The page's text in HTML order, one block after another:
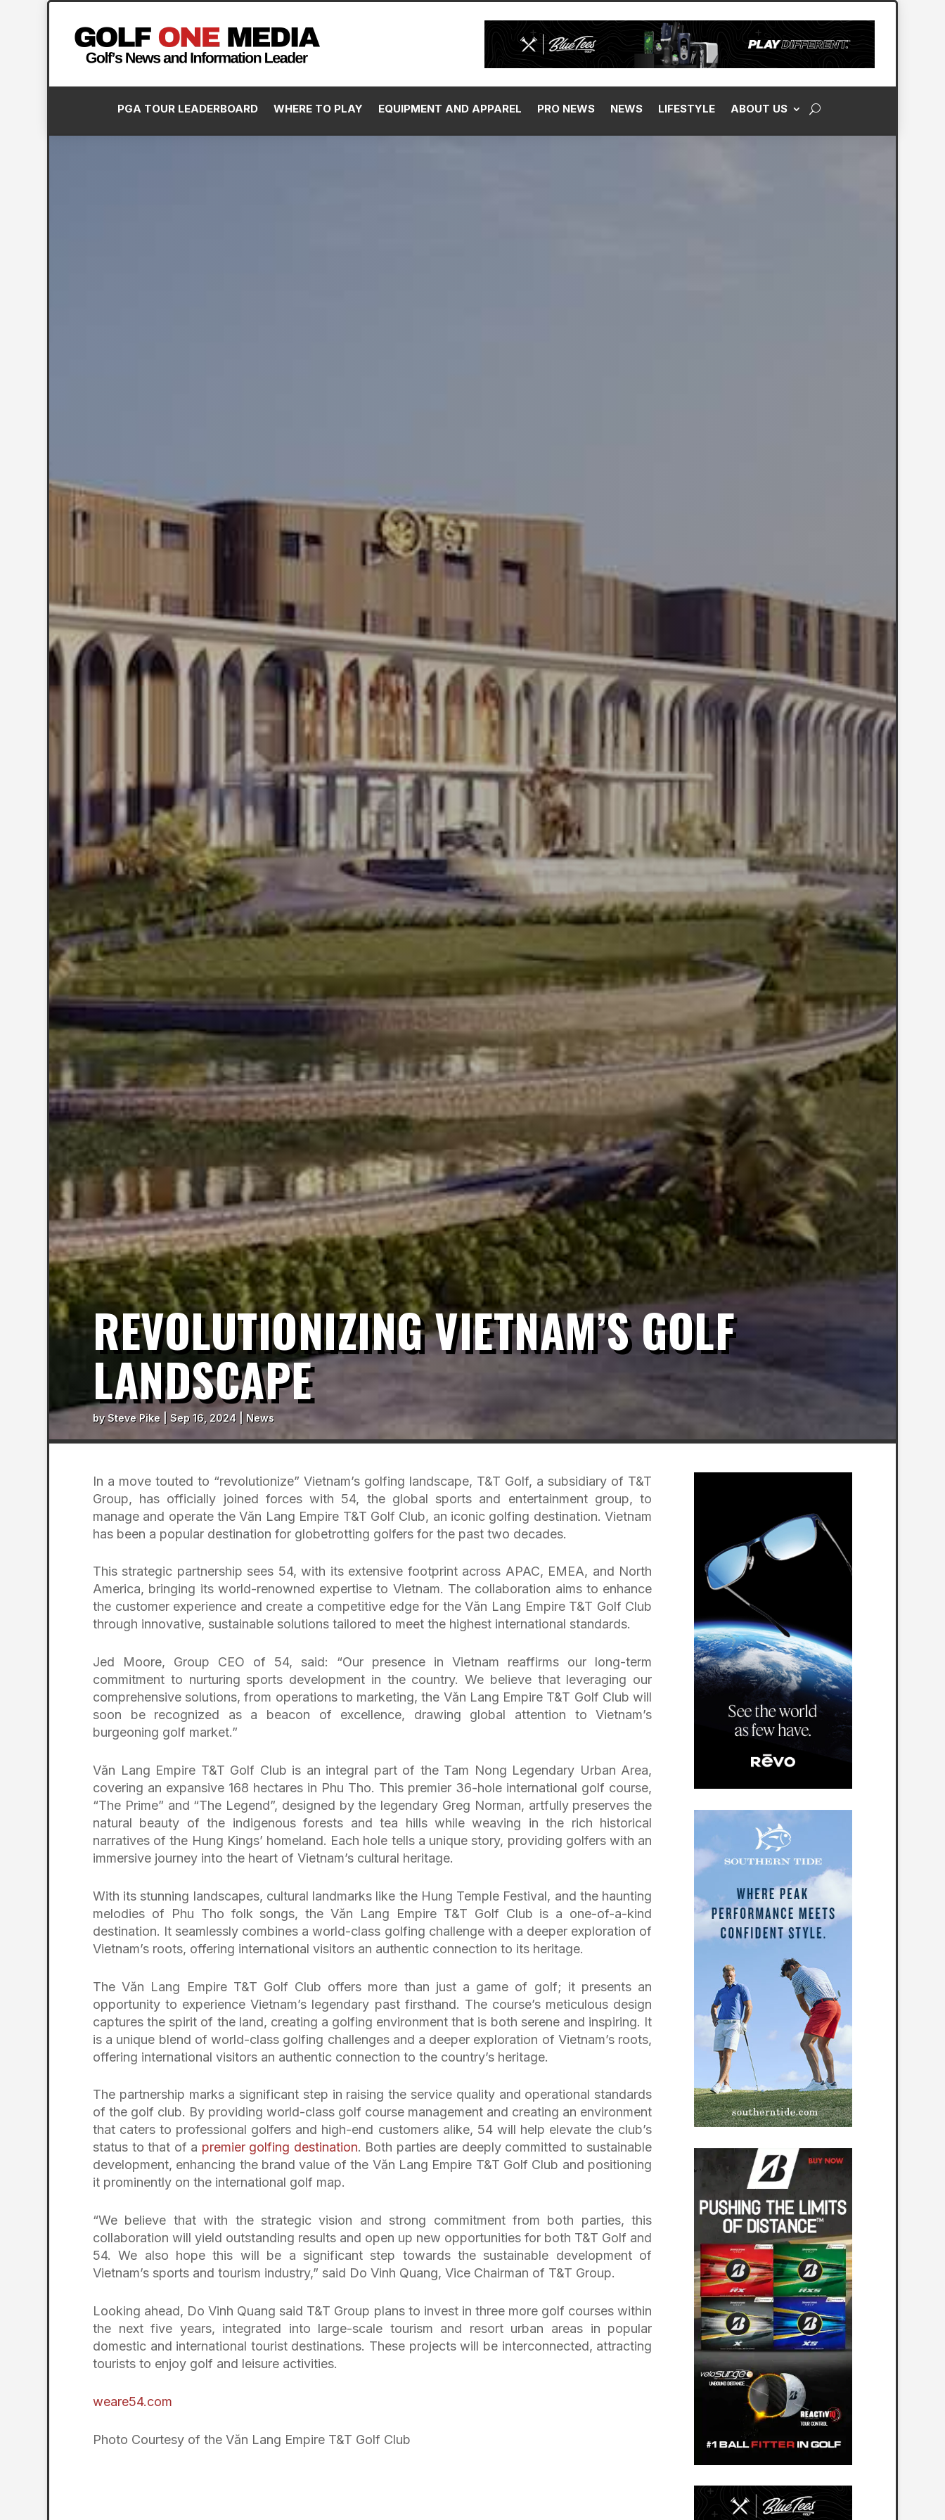
PGA TOUR LEADERBOARD WHERE TO PLAY EQUIPMENT AND APPAREL PRO NEWS NEWS LIFESTYLE ABOUT US
REVOLUTIONIZING VIETNAM’S GOLF
LANDSCAPE
bySteve Pike Sep 16, 2024 News
In a move touted to “revolutionize” Vietnam’s golfing landscape, T&T Golf, a subsidiary of T&T
Group, has officially joined forces with 54, the global sports and entertainment group, to
manage and operate the Văn Lang Empire T&T Golf Club, an iconic golfing destination. Vietnam
has been a popular destination for globetrotting golfers for the past two decades.
This strategic partnership sees 54, with its extensive footprint across APAC, EMEA, and North
America, bringing its world-renowned expertise to Vietnam. The collaboration aims to enhance
the customer experience and create a competitive edge for the Văn Lang Empire T&T Golf Club
through innovative, sustainable solutions tailored to meet the highest international standards.
Jed Moore, Group CEO of 54, said: “Our presence in Vietnam reaffirms our long-term
commitment to nurturing sports development in the country. We believe that leveraging our
comprehensive solutions, from operations to marketing, the Văn Lang Empire T&T Golf Club will
soon be recognized as a beacon of excellence, drawing global attention to Vietnam’s
burgeoning golf market.”
Văn Lang Empire T&T Golf Club is an integral part of the Tam Nong Legendary Urban Area,
covering an expansive 168 hectares in Phu Tho. This premier 36-hole international golf course,
“The Prime” and “The Legend”, designed by the legendary Greg Norman, artfully preserves the
natural beauty of the indigenous forests and tea hills while weaving in the rich historical
narratives of the Hung Kings’ homeland. Each hole tells a unique story, providing golfers with an
immersive journey into the heart of Vietnam’s cultural heritage.
With its stunning landscapes, cultural landmarks like the Hung Temple Festival, and the haunting
melodies of Phu Tho folk songs, the Văn Lang Empire T&T Golf Club is a one-of-a-kind
destination. It seamlessly combines a world-class golfing challenge with a deeper exploration of
Vietnam’s roots, offering international visitors an authentic connection to its heritage.
The Văn Lang Empire T&T Golf Club offers more than just a game of golf; it presents an
opportunity to experience Vietnam’s legendary past firsthand. The course’s meticulous design
captures the spirit of the land, creating a golfing environment that is both serene and inspiring. It
is a unique blend of world-class golfing challenges and a deeper exploration of Vietnam’s roots,
offering international visitors an authentic connection to the country’s heritage.
The partnership marks a significant step in raising the service quality and operational standards
of the golf club. By providing world-class golf course management and creating an environment
that caters to professional golfers and high-end customers alike, 54 will help elevate the club’s
status to that of a premier golfing destination. Both parties are deeply committed to sustainable
development, enhancing the brand value of the Văn Lang Empire T&T Golf Club and positioning
it prominently on the international golf map.
“We believe that with the strategic vision and strong commitment from both parties, this
collaboration will yield outstanding results and open up new opportunities for both T&T Golf and
54. We also hope this will be a significant step towards the sustainable development of
Vietnam’s sports and tourism industry,” said Do Vinh Quang, Vice Chairman of T&T Group.
Looking ahead, Do Vinh Quang said T&T Group plans to invest in three more golf courses within
the next five years, integrated into large-scale tourism and resort urban areas in popular
domestic and international tourist destinations. These projects will be interconnected, attracting
tourists to enjoy golf and leisure activities.
weare54.com
Photo Courtesy of the Văn Lang Empire T&T Golf Club